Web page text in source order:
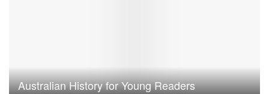
Australian History for Young Readers